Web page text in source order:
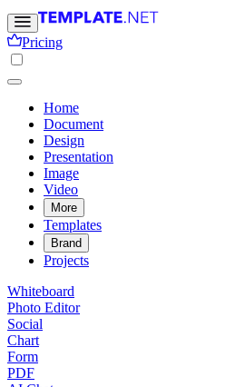
Pricing
Home
Document
Design
Presentation
Image
Video
More
Templates
Brand
Projects
Whiteboard
Photo Editor
Social
Chart
Form
PDF